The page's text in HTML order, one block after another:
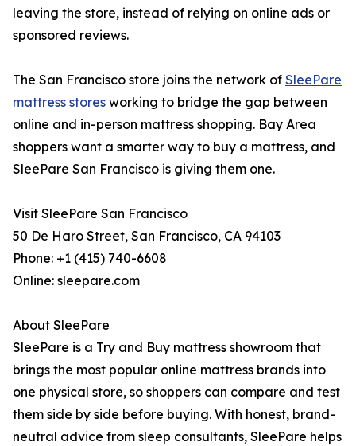
leaving the store, instead of relying on online ads or
sponsored reviews.
The San Francisco store joins the network of SleePare
mattress stores working to bridge the gap between
online and in-person mattress shopping. Bay Area
shoppers want a smarter way to buy a mattress, and
SleePare San Francisco is giving them one.
Visit SleePare San Francisco
50 De Haro Street, San Francisco, CA 94103
Phone: +1 (415) 740-6608
Online: sleepare.com
About SleePare
SleePare is a Try and Buy mattress showroom that
brings the most popular online mattress brands into
one physical store, so shoppers can compare and test
them side by side before buying. With honest, brand-
neutral advice from sleep consultants, SleePare helps